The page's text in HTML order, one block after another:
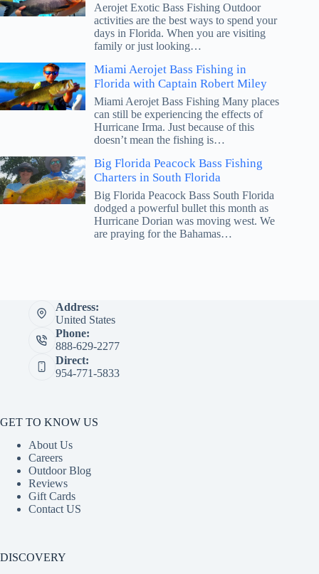
Aerojet Exotic Bass Fishing Outdoor
activities are the best ways to spend your
days in Florida. When you are visiting
family or just looking…
Miami Aerojet Bass Fishing in
Florida with Captain Robert Miley
Miami Aerojet Bass Fishing Many places
can still be experiencing the effects of
Hurricane Irma. Just because of this
doesn’t mean the fishing is…
Big Florida Peacock Bass Fishing
Charters in South Florida
Big Florida Peacock Bass South Florida
dodged a powerful bullet this month as
Hurricane Dorian was moving west. We
are praying for the Bahamas…
Address:
United States
Phone:
888-629-2277
Direct:
954-771-5833
GET TO KNOW US
About Us
Careers
Outdoor Blog
Reviews
Gift Cards
Contact US
DISCOVERY